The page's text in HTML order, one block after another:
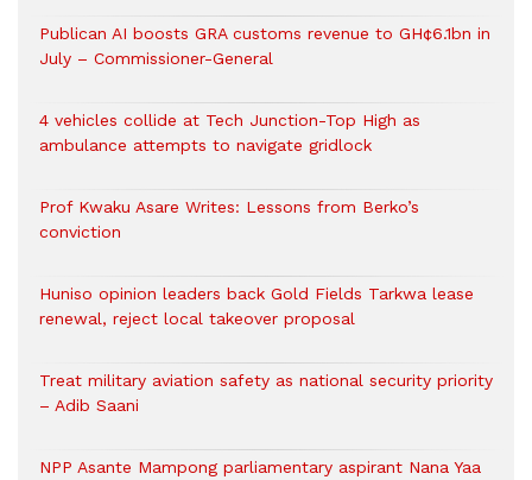
Publican AI boosts GRA customs revenue to GH¢6.1bn in
July – Commissioner-General
4 vehicles collide at Tech Junction-Top High as
ambulance attempts to navigate gridlock
Prof Kwaku Asare Writes: Lessons from Berko’s
conviction
Huniso opinion leaders back Gold Fields Tarkwa lease
renewal, reject local takeover proposal
Treat military aviation safety as national security priority
– Adib Saani
NPP Asante Mampong parliamentary aspirant Nana Yaa